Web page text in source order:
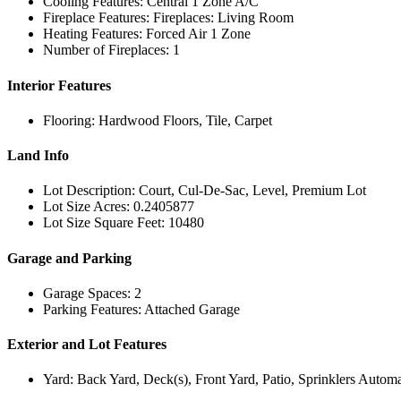
Fireplace Features: Fireplaces: Living Room
Heating Features: Forced Air 1 Zone
Number of Fireplaces: 1
Interior Features
Flooring: Hardwood Floors, Tile, Carpet
Land Info
Lot Description: Court, Cul-De-Sac, Level, Premium Lot
Lot Size Acres: 0.2405877
Lot Size Square Feet: 10480
Garage and Parking
Garage Spaces: 2
Parking Features: Attached Garage
Exterior and Lot Features
Yard: Back Yard, Deck(s), Front Yard, Patio, Sprinklers